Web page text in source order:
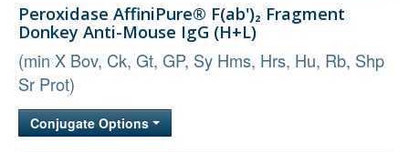
Technical Support
Company
Peroxidase AffiniPure® F(ab')₂ Fragment
Donkey Anti-Mouse IgG (H+L)
(min X Bov, Ck, Gt, GP, Sy Hms, Hrs, Hu, Rb, Shp
Sr Prot)
Conjugate Options